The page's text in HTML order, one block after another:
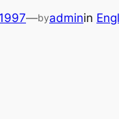
—byadminin